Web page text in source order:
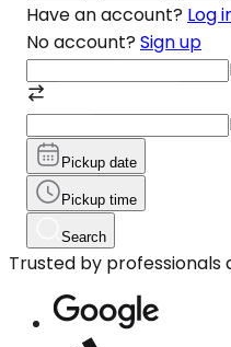
Have an account? Log
No account? Sign up
Pickup date
Pickup time
Search
Trusted by professionals